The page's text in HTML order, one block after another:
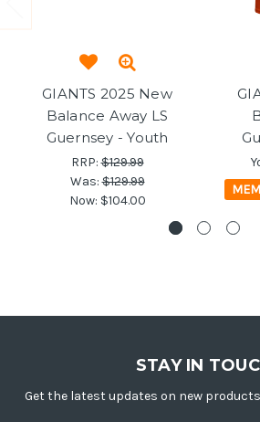
GIANTS 2025 New
Balance Away LS
Guernsey - Youth
RRP:$129.99
Was:$129.99
Now: $104.00
STAY IN
Get the latest updates on new